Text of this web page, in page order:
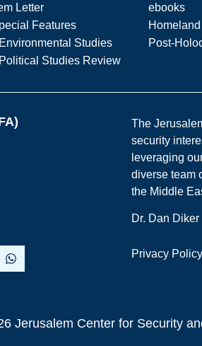
Letter
ebooks
Features
Studies
Post-
Studies Review
The
security
leveraging
diverse team
the Middle
Dr. Dan
Privacy Policy
Jerusalem Center for Security